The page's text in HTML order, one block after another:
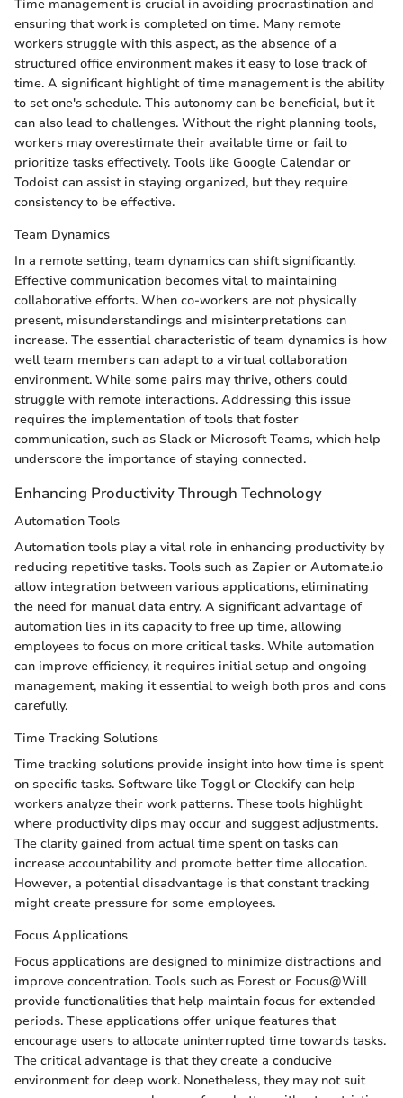
Time management is crucial in avoiding procrastination and
ensuring that work is completed on time. Many remote
workers struggle with this aspect, as the absence of a
structured office environment makes it easy to lose track of
time. A significant highlight of time management is the ability
to set one's schedule. This autonomy can be beneficial, but it
can also lead to challenges. Without the right planning tools,
workers may overestimate their available time or fail to
prioritize tasks effectively. Tools like Google Calendar or
Todoist can assist in staying organized, but they require
consistency to be effective.
Team Dynamics
In a remote setting, team dynamics can shift significantly.
Effective communication becomes vital to maintaining
collaborative efforts. When co-workers are not physically
present, misunderstandings and misinterpretations can
increase. The essential characteristic of team dynamics is how
well team members can adapt to a virtual collaboration
environment. While some pairs may thrive, others could
struggle with remote interactions. Addressing this issue
requires the implementation of tools that foster
communication, such as Slack or Microsoft Teams, which help
underscore the importance of staying connected.
Enhancing Productivity Through Technology
Automation Tools
Automation tools play a vital role in enhancing productivity by
reducing repetitive tasks. Tools such as Zapier or Automate.io
allow integration between various applications, eliminating
the need for manual data entry. A significant advantage of
automation lies in its capacity to free up time, allowing
employees to focus on more critical tasks. While automation
can improve efficiency, it requires initial setup and ongoing
management, making it essential to weigh both pros and cons
carefully.
Time Tracking Solutions
Time tracking solutions provide insight into how time is spent
on specific tasks. Software like Toggl or Clockify can help
workers analyze their work patterns. These tools highlight
where productivity dips may occur and suggest adjustments.
The clarity gained from actual time spent on tasks can
increase accountability and promote better time allocation.
However, a potential disadvantage is that constant tracking
might create pressure for some employees.
Focus Applications
Focus applications are designed to minimize distractions and
improve concentration. Tools such as Forest or Focus@Will
provide functionalities that help maintain focus for extended
periods. These applications offer unique features that
encourage users to allocate uninterrupted time towards tasks.
The critical advantage is that they create a conducive
environment for deep work. Nonetheless, they may not suit